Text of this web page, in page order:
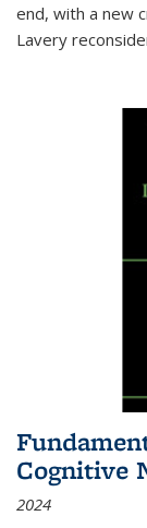
end, with a new
Lavery
Cognitive
2024